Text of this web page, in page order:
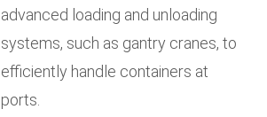
advanced loading and unloading
systems, such as gantry cranes, to
efficiently handle containers at
ports.